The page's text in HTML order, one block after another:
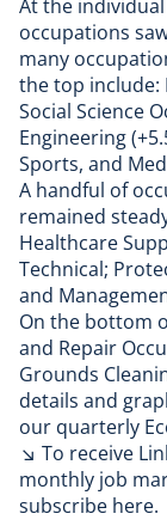
At the
occupations
many
the top include:
Social Science
Engineering
Sports, and
A handful of
remained
Healthcare
Technical;
and
On the bottom
and Repair
Grounds
details and
our quarterly
↘ To receive
monthly job
subscribe here.